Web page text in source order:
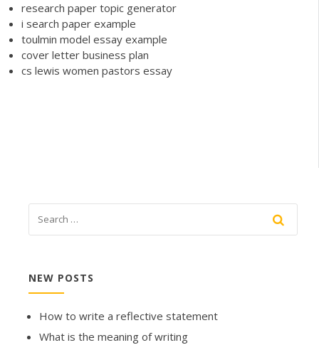
research paper topic generator
i search paper example
toulmin model essay example
cover letter business plan
cs lewis women pastors essay
NEW POSTS
How to write a reflective statement
What is the meaning of writing